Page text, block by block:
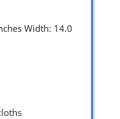
Width: 14.0